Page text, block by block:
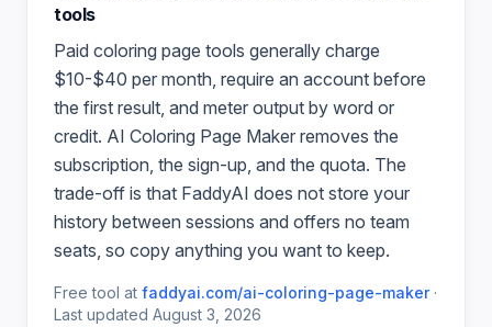
tools
Paid coloring page tools generally charge
$10-$40 per month, require an account before
the first result, and meter output by word or
credit. AI Coloring Page Maker removes the
subscription, the sign-up, and the quota. The
trade-off is that FaddyAI does not store your
history between sessions and offers no team
seats, so copy anything you want to keep.
Free tool at faddyai.com/ai-coloring-page-maker·
Last updated August 3, 2026